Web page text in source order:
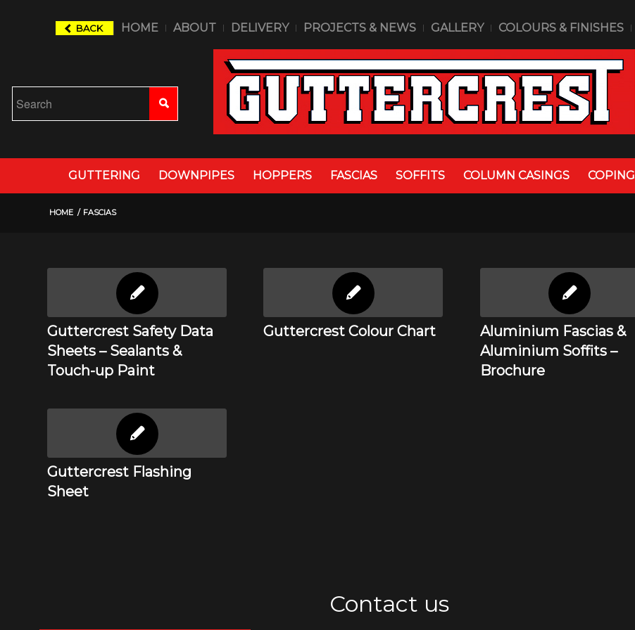
BACK HOME ABOUT DELIVERY PROJECTS & NEWS GALLERY COLOURS & FINISHES
GUTTERING DOWNPIPES HOPPERS FASCIAS SOFFITS COLUMN CASINGS COPING
HOME / FASCIAS
Guttercrest Safety Data
Sheets – Sealants &
Touch-up Paint
Guttercrest Colour Chart
Aluminium Fascias &
Aluminium Soffits –
Brochure
Guttercrest Flashing
Sheet
Contact us